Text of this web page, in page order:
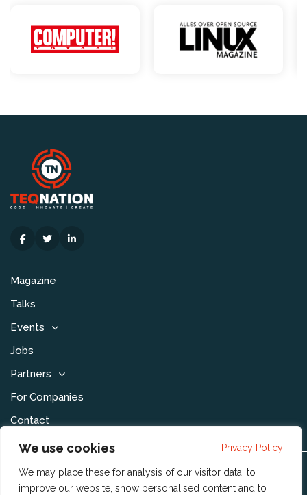
We use cookies Privacy Policy
We may place these for analysis of our visitor data, to
improve our website, show personalised content and to
Magazine
Talks
Events
Jobs
Partners
For Companies
Contact
Disclaimer & Voorwaarden